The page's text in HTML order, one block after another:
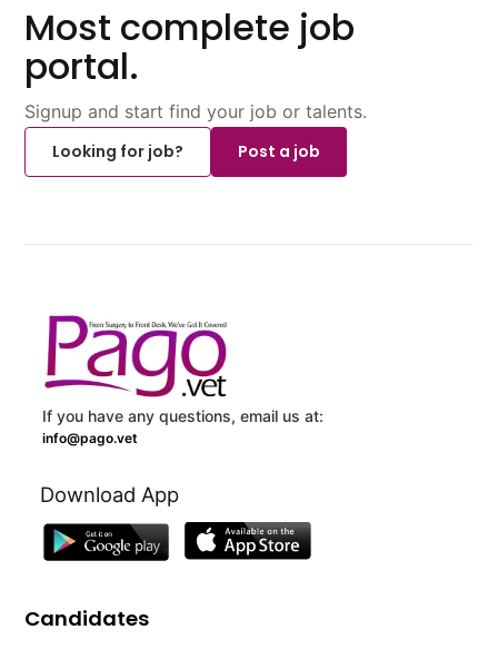
Most complete job
portal.
Signup and start find your job or talents.
Looking for job?
Post a job
If you have any questions, email us at:
info@pago.vet
Download App
Candidates